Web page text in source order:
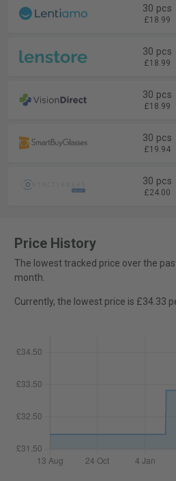
30 pcs
£18.99
30 pcs
£18.99
30 pcs
£18.99
30 pcs
£19.94
30 pcs
£24.00
Price History
The lowest tracked price over the
month.
Currently, the lowest price is £34.33